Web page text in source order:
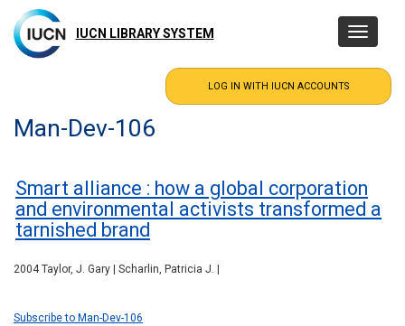
main
content
IUCN LIBRARY SYSTEM
Toggle
Man-Dev-106
Smart alliance : how a global corporation
and environmental activists transformed a
tarnished brand
2004 Taylor, J. Gary | Scharlin, Patricia J. |
Subscribe to Man-Dev-106